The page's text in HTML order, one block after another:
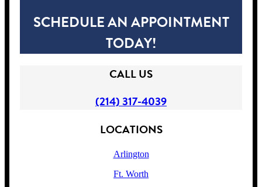
SCHEDULE AN APPOINTMENT
TODAY!
CALL US
(214) 317-4039
LOCATIONS
Arlington
Ft. Worth